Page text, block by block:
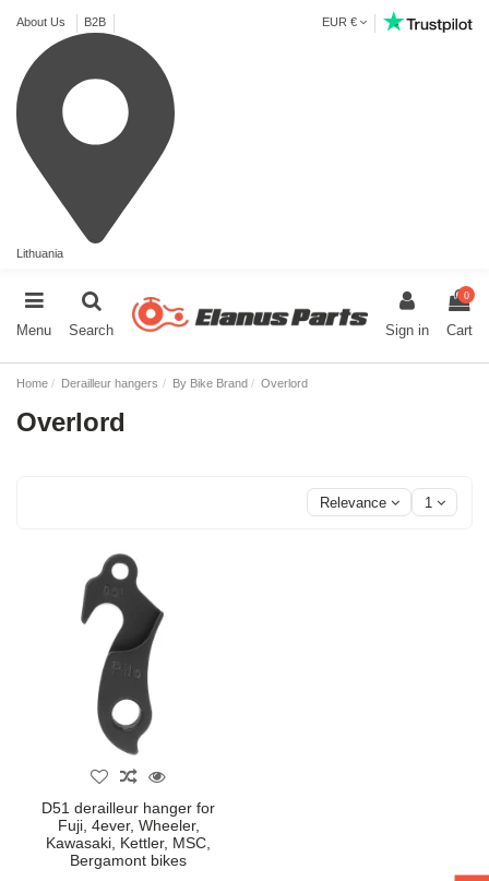
About Us B2B
Lithuania
EUR €
Menu Search Sign in
0
Cart
Home Derailleur hangers By Bike Brand Overlord
Overlord
Relevance 1
D51 derailleur hanger for
Fuji, 4ever, Wheeler,
Kawasaki, Kettler, MSC,
Bergamont bikes